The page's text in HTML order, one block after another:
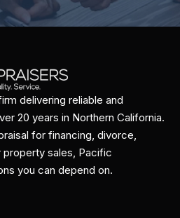
delivering reliable and
20 years in Northern California.
for financing, divorce,
property sales, Pacific
you can depend on.